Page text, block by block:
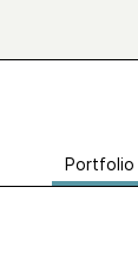
Portfolio